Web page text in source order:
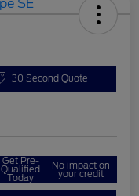
30 Second Quote
Get Pre-
Qualified
Today
No impact on
your credit